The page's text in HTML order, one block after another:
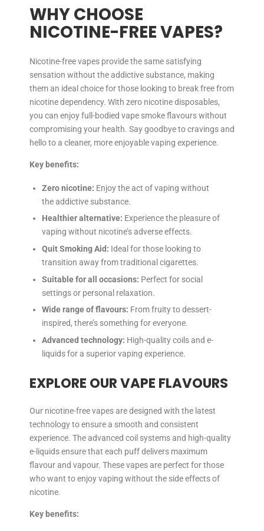
WHY CHOOSE
NICOTINE-FREE VAPES?
Nicotine-free vapes provide the same satisfying
sensation without the addictive substance, making
them an ideal choice for those looking to break free from
nicotine dependency. With zero nicotine disposables,
you can enjoy full-bodied vape smoke flavours without
compromising your health. Say goodbye to cravings and
hello to a cleaner, more enjoyable vaping experience.
Key benefits:
Zero nicotine: Enjoy the act of vaping without
the addictive substance.
Healthier alternative: Experience the pleasure of
vaping without nicotine’s adverse effects.
Quit Smoking Aid: Ideal for those looking to
transition away from traditional cigarettes.
Suitable for all occasions: Perfect for social
settings or personal relaxation.
Wide range of flavours: From fruity to dessert-
inspired, there’s something for everyone.
Advanced technology: High-quality coils and e-
liquids for a superior vaping experience.
EXPLORE OUR VAPE FLAVOURS
Our nicotine-free vapes are designed with the latest
technology to ensure a smooth and consistent
experience. The advanced coil systems and high-quality
e-liquids ensure that each puff delivers maximum
flavour and vapour. These vapes are perfect for those
who want to enjoy vaping without the side effects of
nicotine.
Key benefits: